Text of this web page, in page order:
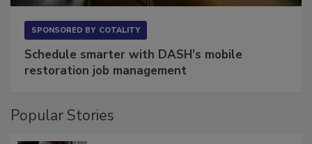
Schedule smarter with DASH’s mobile